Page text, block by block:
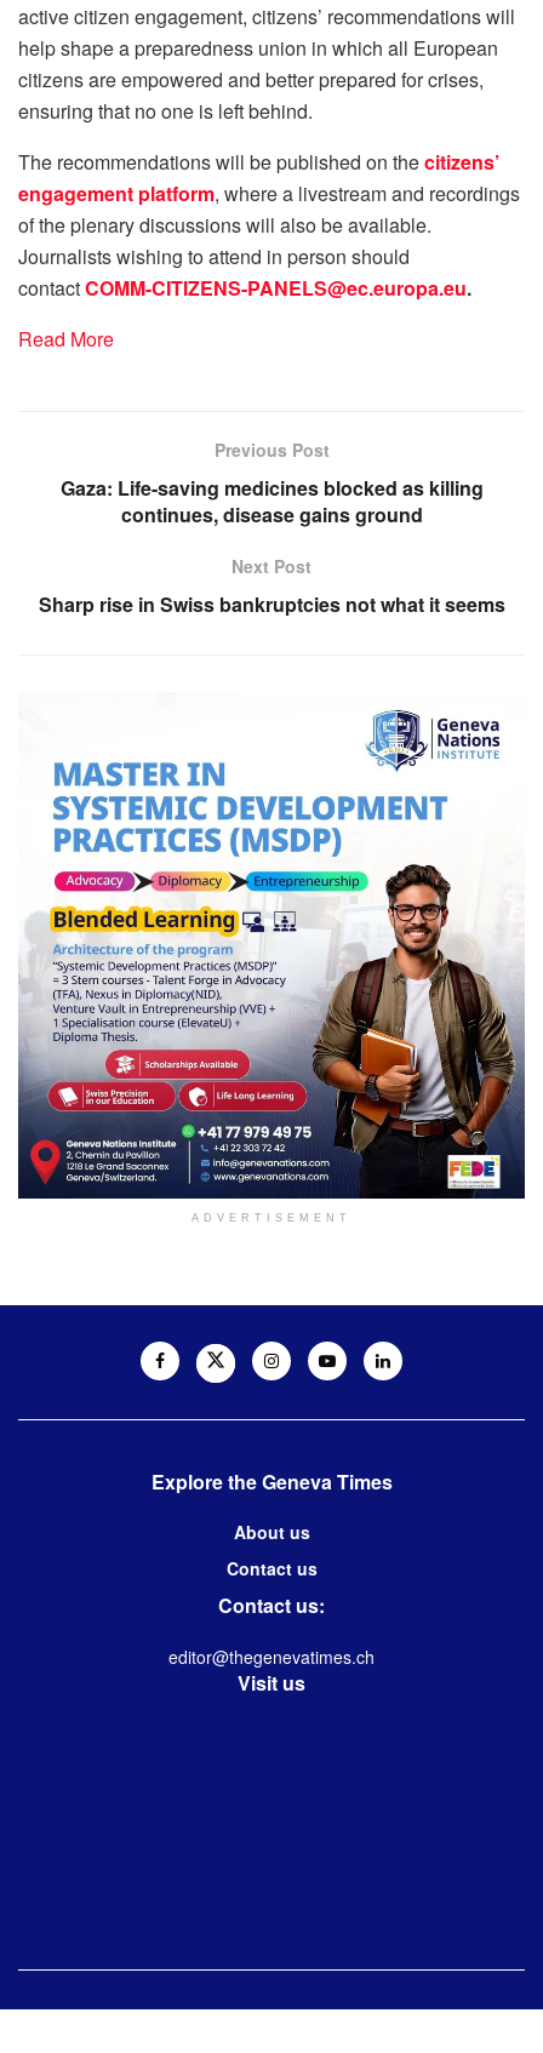
active citizen engagement, citizens’ recommendations will
help shape a preparedness union in which all European
citizens are empowered and better prepared for crises,
ensuring that no one is left behind.
The recommendations will be published on thecitizens’
engagement platform, where a livestream and recordings
of the plenary discussions will also be available.
Journalists wishing to attend in person should
contactCOMM-CITIZENS-PANELS@ec.europa.eu.
Read More
Previous Post
Gaza: Life-saving medicines blocked as killing
continues, disease gains ground
Next Post
Sharp rise in Swiss bankruptcies not what it seems
ADVERTISEMENT
Explore the Geneva Times
About us
Contact us
Contact us:
editor@thegenevatimes.ch
Visit us